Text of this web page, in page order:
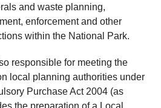
and waste planning,
enforcement and other
within the National Park.
responsible for meeting the
local planning authorities under
Purchase Act 2004 (as